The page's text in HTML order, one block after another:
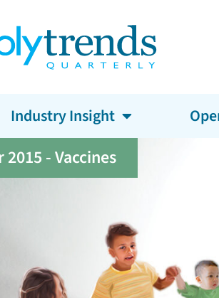
Industry Insight
- Vaccines